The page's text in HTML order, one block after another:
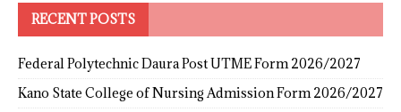
RECENT POSTS
Federal Polytechnic Daura Post UTME Form 2026/2027
Kano State College of Nursing Admission Form 2026/2027